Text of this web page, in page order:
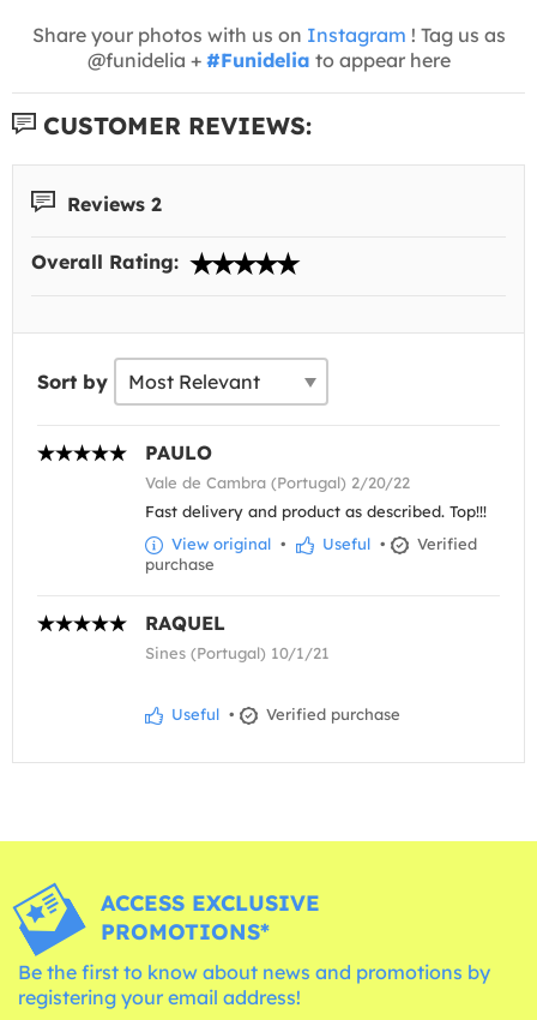
Share your photos with us on Instagram ! Tag us as
@funidelia + #Funidelia to appear here
CUSTOMER REVIEWS:
Reviews 2
Overall Rating:
Sort by
PAULO
Vale de Cambra (Portugal) 2/20/22
Fast delivery and product as described. Top!!!
View original • Useful •
Verified
purchase
RAQUEL
Sines (Portugal) 10/1/21
Useful • Verified purchase
ACCESS EXCLUSIVE
PROMOTIONS*
Be the first to know about news and promotions by
registering your email address!